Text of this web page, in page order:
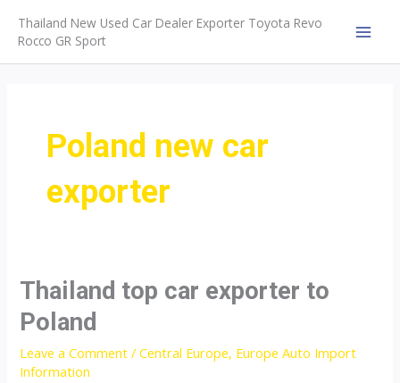
content
Thailand New Used Car Dealer Exporter Toyota Revo
Rocco GR Sport
Poland new car
exporter
Thailand top car exporter to
Poland
Leave a Comment /Central Europe, Europe Auto Import
Information